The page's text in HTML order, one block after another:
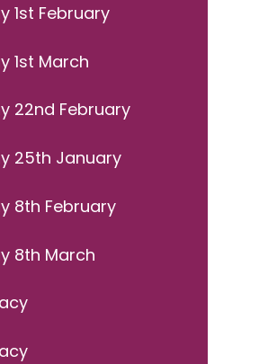
1st February
1st March
22nd February
25th January
8th February
8th March